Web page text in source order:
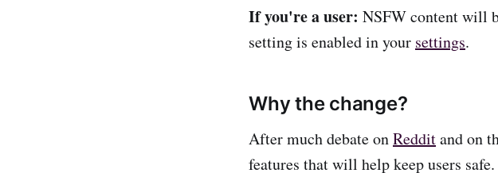
If you're a user: NSFW content will
setting is enabled in your settings.
Why the change?
After much debate onRedditand on
features that will help keep users safe.